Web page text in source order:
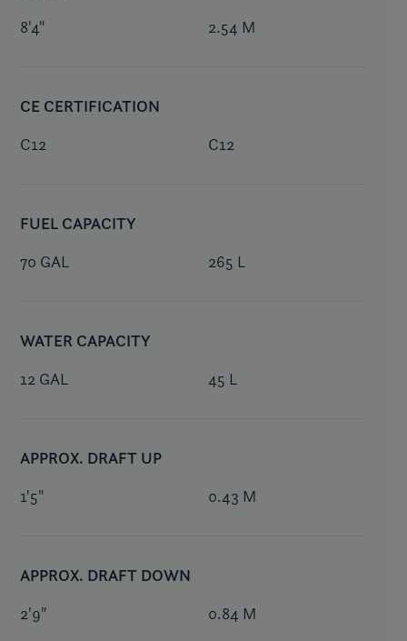
8'4" 2.54 M
CE CERTIFICATION
C12 C12
FUEL CAPACITY
70 GAL 265 L
WATER CAPACITY
12 GAL 45 L
APPROX. DRAFT UP
1'5" 0.43 M
APPROX. DRAFT DOWN
2'9" 0.84 M